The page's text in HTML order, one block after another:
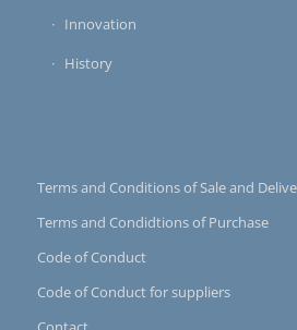
Innovation
History
Terms and Conditions of Sale and
Terms and Condidtions of Purchase
Code of Conduct
Code of Conduct for suppliers